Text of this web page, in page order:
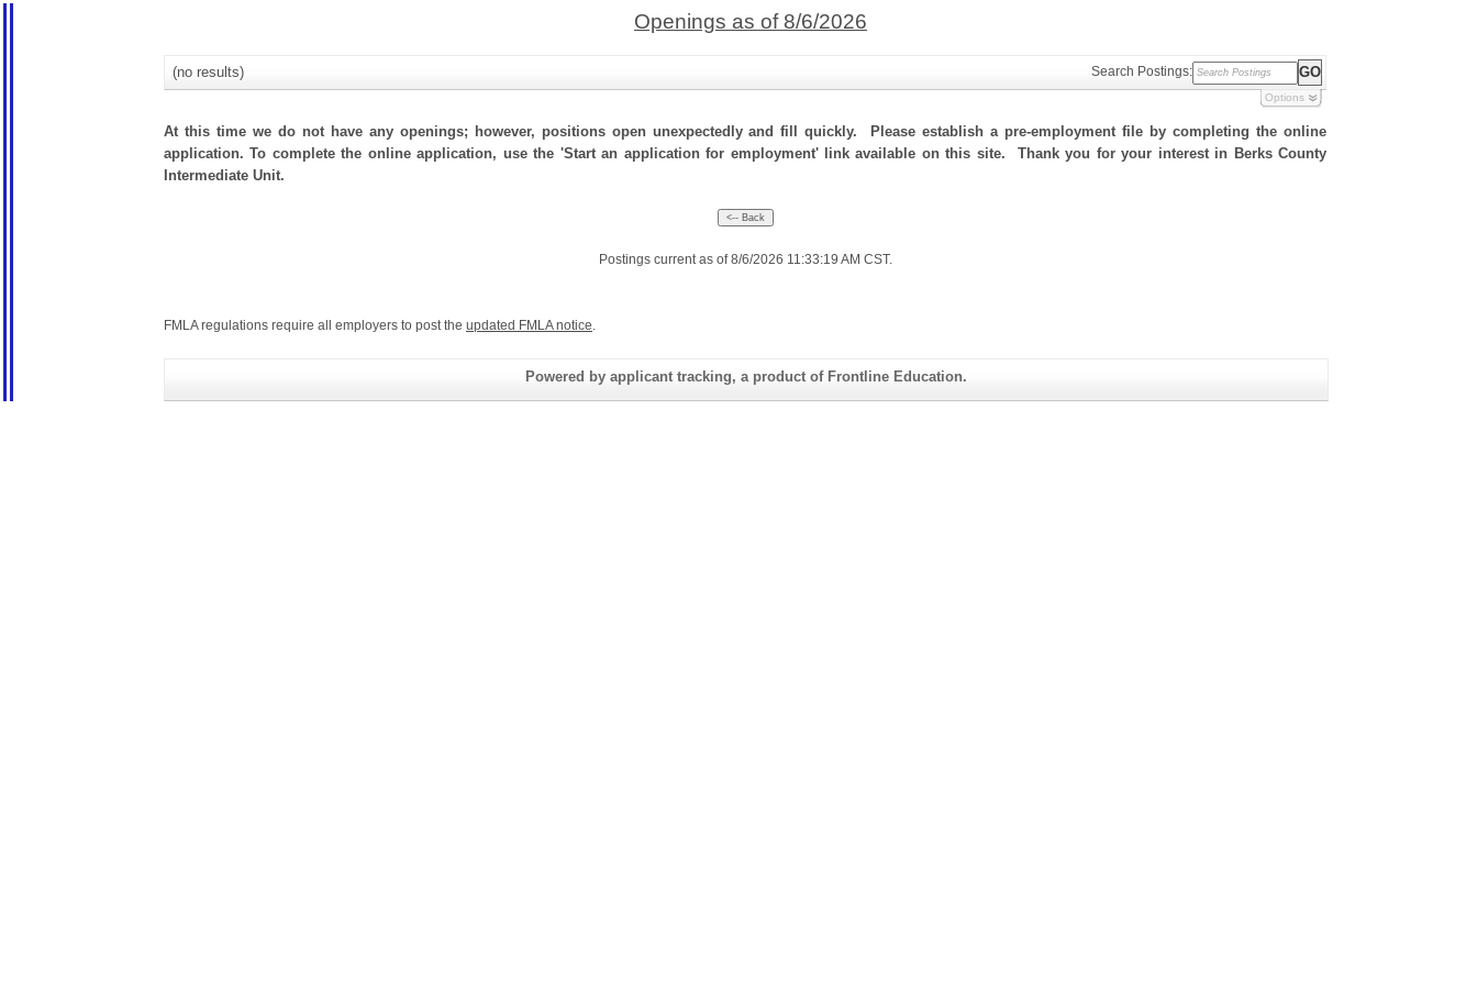
Openings as of 8/6/2026
(no results) Search Postings:
Options
At this time we do not have any openings; however, positions open unexpectedly and fill quickly. Please establish a pre-employment file by completing the online
application. To complete the online application, use the 'Start an application for employment' link available on this site. Thank you for your interest in Berks County
Intermediate Unit.
Postings current as of 8/6/2026 11:33:19 AM CST.
FMLA regulations require all employers to post the updated FMLA notice.
Powered by applicant tracking, a product of Frontline Education.